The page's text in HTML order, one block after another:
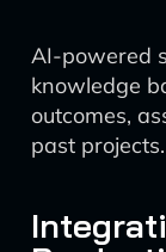
AI-powered
knowledge
outcomes,
past projects.